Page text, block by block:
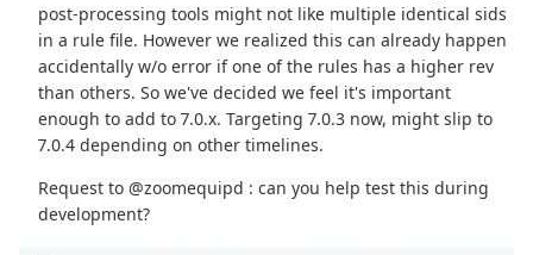
post-processing tools might not like multiple identical sids
in a rule file. However we realized this can already happen
accidentally w/o error if one of the rules has a higher rev
than others. So we've decided we feel it's important
enough to add to 7.0.x. Targeting 7.0.3 now, might slip to
7.0.4 depending on other timelines.
Request to @zoomequipd : can you help test this during
development?